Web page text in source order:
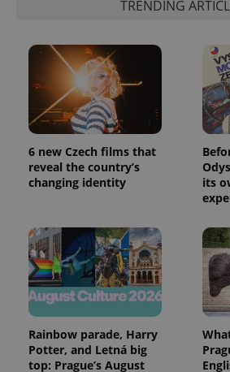
TRENDING
6 new Czech films that
reveal the country’s
changing identity
its
Rainbow parade, Harry
Potter, and Letná big
top: Prague’s August
expss
PHPSESSID